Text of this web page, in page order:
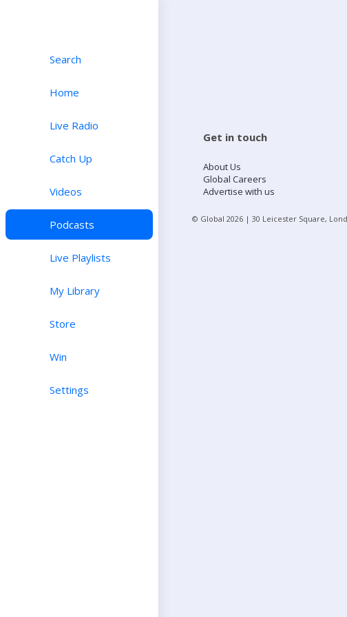
Search
Home
Live Radio
Catch Up
Videos
Podcasts
Live Playlists
My Library
Store
Win
Settings
Get in touch
About Us
Global Careers
Advertise with us
© Global 2026 | 30 Leicester Square,